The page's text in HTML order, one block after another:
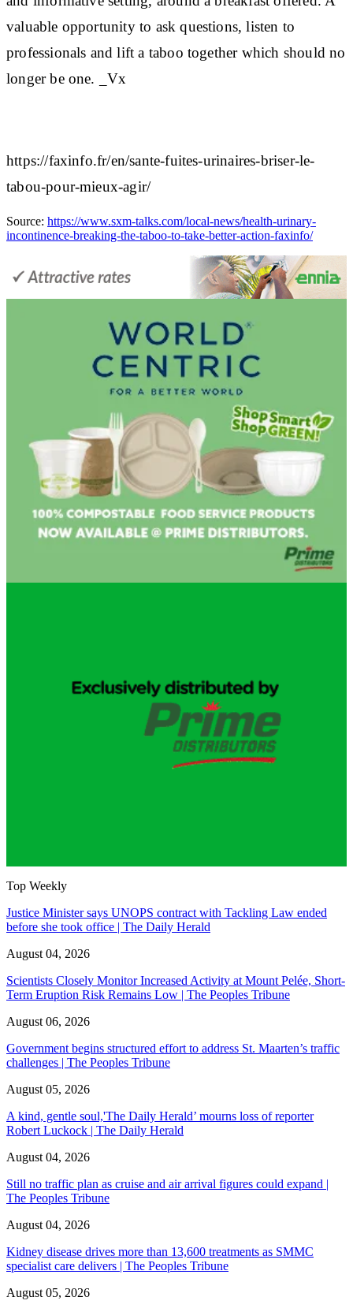
valuable opportunity to ask questions, listen to
professionals andlift a taboo togetherwhich should no
longer be one. _Vx
https://faxinfo.fr/en/sante-fuites-urinaires-briser-le-
tabou-pour-mieux-agir/
Source: https://www.sxm-talks.com/local-news/health-urinary-
incontinence-breaking-the-taboo-to-take-better-action-faxinfo/
Top Weekly
Justice Minister says UNOPS contract with Tackling Law ended
before she took office | The Daily Herald
August 04, 2026
Scientists Closely Monitor Increased Activity at Mount Pelée, Short-
Term Eruption Risk Remains Low | The Peoples Tribune
August 06, 2026
Government begins structured effort to address St. Maarten’s traffic
challenges | The Peoples Tribune
August 05, 2026
A kind, gentle soul,'The Daily Herald’ mourns loss of reporter
Robert Luckock | The Daily Herald
August 04, 2026
Still no traffic plan as cruise and air arrival figures could expand |
The Peoples Tribune
August 04, 2026
Kidney disease drives more than 13,600 treatments as SMMC
specialist care delivers | The Peoples Tribune
August 05, 2026